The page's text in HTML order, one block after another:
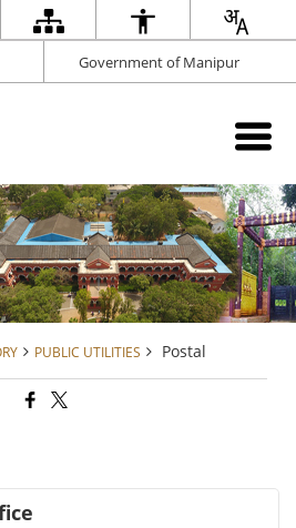
Government of Manipur
PUBLIC UTILITIES Postal